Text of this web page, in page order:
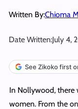
Written By:Chioma
Date Written:July 4,
See Zikoko first
In Nollywood, there
women. From the